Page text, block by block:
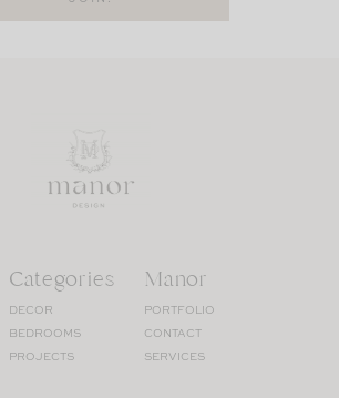
Categories
DECOR
BEDROOMS
PROJECTS
Manor
PORTFOLIO
CONTACT
SERVICES